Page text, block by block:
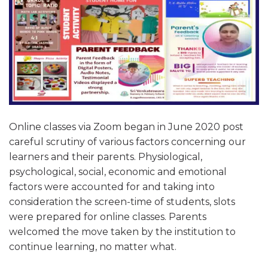
Online classes via Zoom began in June 2020 post
careful scrutiny of various factors concerning our
learners and their parents. Physiological,
psychological, social, economic and emotional
factors were accounted for and taking into
consideration the screen-time of students, slots
were prepared for online classes. Parents
welcomed the move taken by the institution to
continue learning, no matter what.